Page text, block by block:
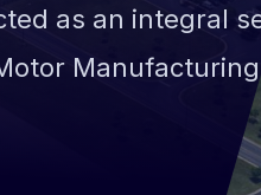
as an integral